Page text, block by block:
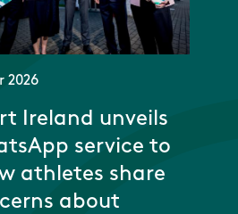
2026
Ireland unveils
service to
athletes share
about